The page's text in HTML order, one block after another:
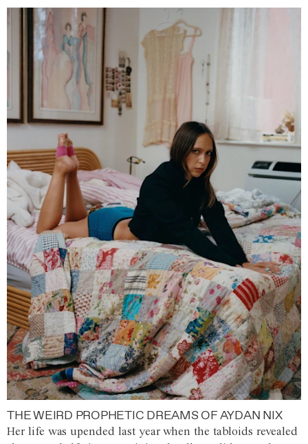
THE WEIRD PROPHETIC DREAMS OF AYDAN NIX
Her life was upended last year when the tabloids revealed